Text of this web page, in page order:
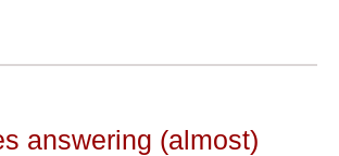
answering (almost)